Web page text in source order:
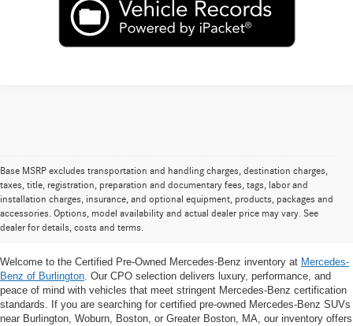
Base MSRP excludes transportation and handling charges, destination charges,
taxes, title, registration, preparation and documentary fees, tags, labor and
installation charges, insurance, and optional equipment, products, packages and
accessories. Options, model availability and actual dealer price may vary. See
dealer for details, costs and terms.
Certified Pre-Owned Mercedes-Benz
SUVs for Sale Near Burlington, MA
Welcome to the Certified Pre-Owned Mercedes-Benz inventory at Mercedes-
Benz of Burlington. Our CPO selection delivers luxury, performance, and
peace of mind with vehicles that meet stringent Mercedes-Benz certification
standards. If you are searching for certified pre-owned Mercedes-Benz SUVs
near Burlington, Woburn, Boston, or Greater Boston, MA, our inventory offers